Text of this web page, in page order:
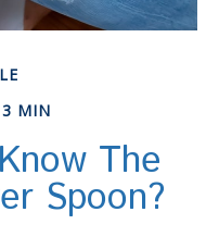
3 MIN
The
Spoon?